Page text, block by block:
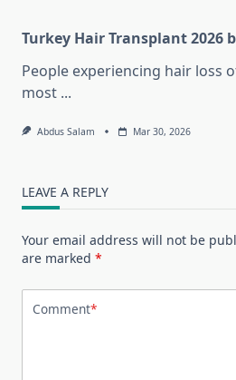
Turkey Hair Transplant 2026
People experiencing hair loss
most ...
Abdus Salam Mar 30, 2026
LEAVE A REPLY
Your email address will not be
are marked *
Comment*